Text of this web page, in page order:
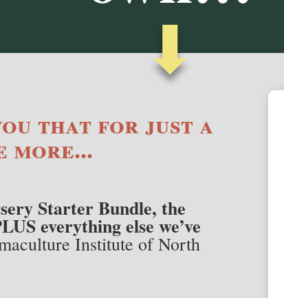
⬇
that for just a
Starter Bundle, the
everything else we’ve
Institute of North